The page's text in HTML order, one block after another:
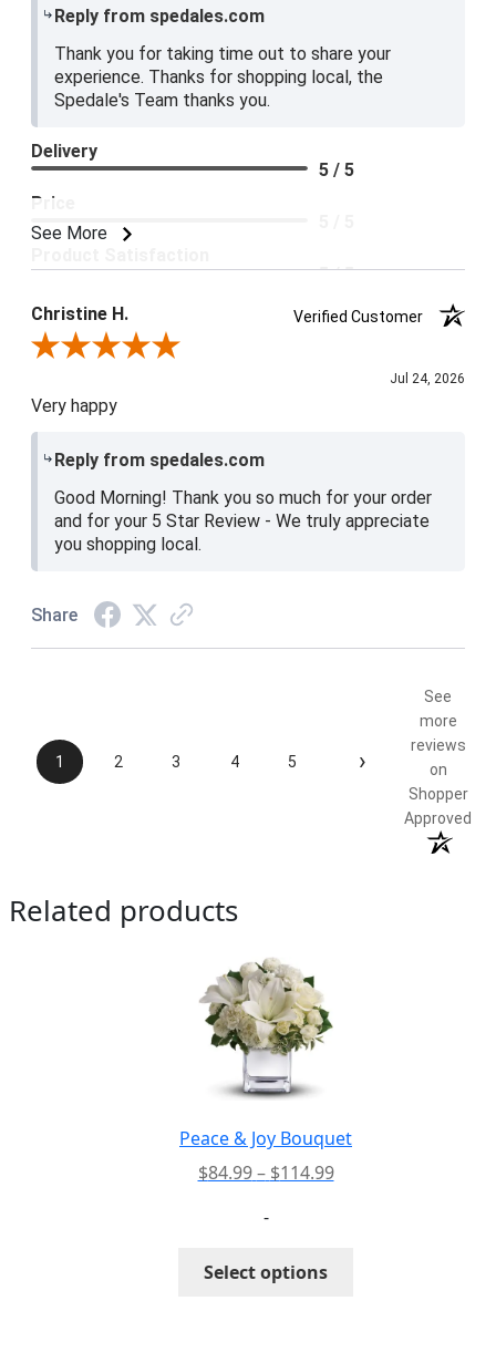
Reply from spedales.com
Thank you for taking time out to share your
experience. Thanks for shopping local, the
Spedale's Team thanks you.
See More
Delivery
5 / 5
Price
5 / 5
Christine H.
Verified Customer
Review By Christine H.
Jul 24, 2026
Very happy
Reply from spedales.com
Good Morning! Thank you so much for your order
and for your 5 Star Review - We truly appreciate
you shopping local.
Share
1 2 3 4 5 ›
See
more
reviews
on
Shopper
Approved
Related products
Peace & Joy Bouquet
$84.99 – $114.99Price
-
Select options